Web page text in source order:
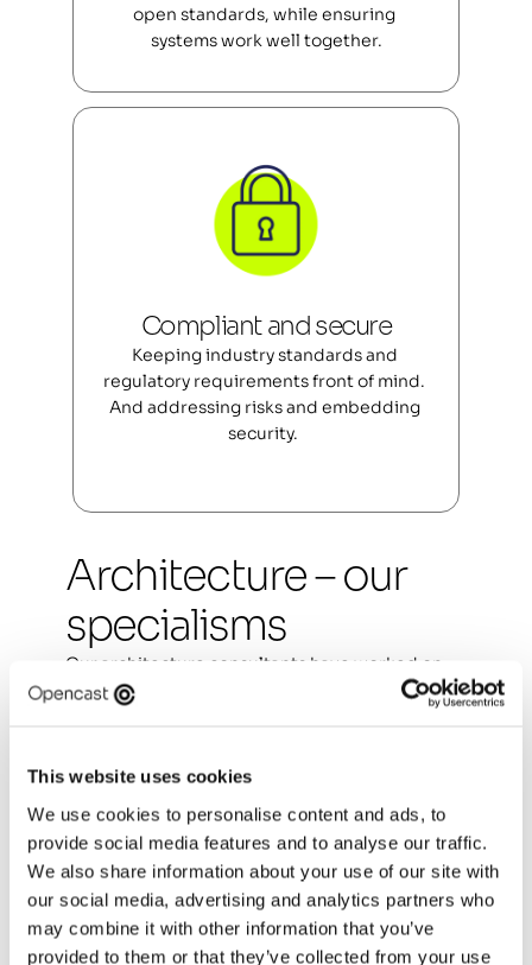
This website uses cookies
We use cookies to personalise content and ads, to
provide social media features and to analyse our traffic.
We also share information about your use of our site with
our social media, advertising and analytics partners who
may combine it with other information that you’ve
provided to them or that they’ve collected from your use
open standards, while ensuring
systems work well together.
Compliant and secure
Keeping industry standards and
regulatory requirements front of mind.
And addressing risks and embedding
security.
Architecture – our
specialisms
Our architecture consultants have worked on
the most complex challenges in both the public
Solution architecture
Data architecture
Technical architecture